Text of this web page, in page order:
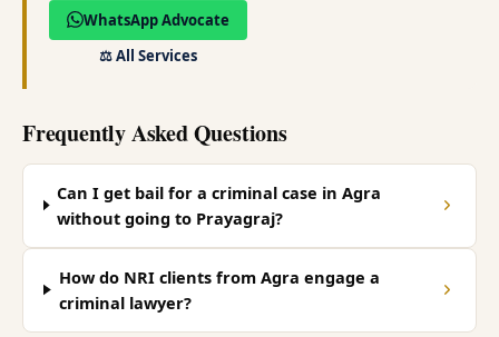
WhatsApp Advocate
⚖️All Services
Frequently Asked Questions
Can I get bail for a criminal case in Agra
without going to Prayagraj?
How do NRI clients from Agra engage a
criminal lawyer?